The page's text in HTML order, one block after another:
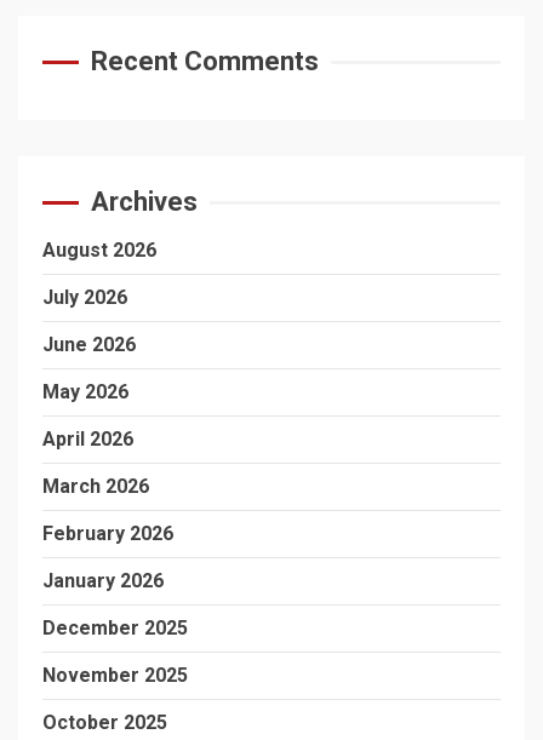
Recent Comments
Archives
August 2026
July 2026
June 2026
May 2026
April 2026
March 2026
February 2026
January 2026
December 2025
November 2025
October 2025